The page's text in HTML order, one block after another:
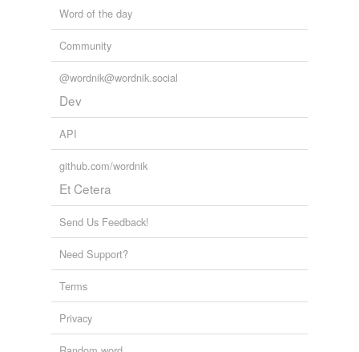
Word of the day
Community
@wordnik@wordnik.social
Dev
API
github.com/wordnik
Et Cetera
Send Us Feedback!
Need Support?
Terms
Privacy